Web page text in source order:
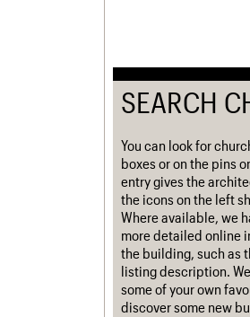
SEARCH
You can look for
boxes or on the pins
entry gives the
the icons on the left
Where available, we
more detailed online
the building, such as
listing description.
some of your own
discover some new